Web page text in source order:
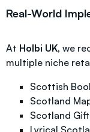
Real-World
At Holbi UK, we
multiple niche
Scottish
Scotland
Scotland Gift
Lyrical